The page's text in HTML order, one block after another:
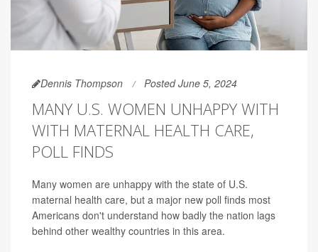
Dennis Thompson Posted June 5, 2024
MANY U.S. WOMEN UNHAPPY WITH
WITH MATERNAL HEALTH CARE,
POLL FINDS
Many women are unhappy with the state of U.S.
maternal health care, but a major new poll finds most
Americans don't understand how badly the nation lags
behind other wealthy countries in this area.